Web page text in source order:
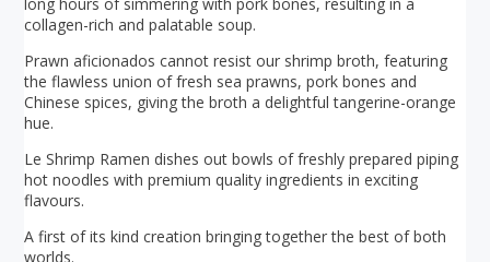
collagen-rich and palatable soup.
Prawn aficionados cannot resist our shrimp broth, featuring
the flawless union of fresh sea prawns, pork bones and
Chinese spices, giving the broth a delightful tangerine-orange
hue.
Le Shrimp Ramen dishes out bowls of freshly prepared piping
hot noodles with premium quality ingredients in exciting
flavours.
A first of its kind creation bringing together the best of both
worlds.